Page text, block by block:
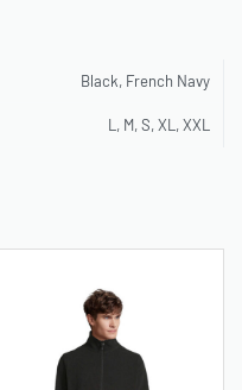
Black, French Navy
L, M, S, XL, XXL